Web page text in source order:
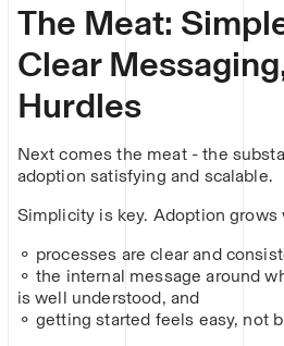
The Meat:
Clear
Hurdles
Next comes the meat - the
adoption satisfying and scalable.
Simplicity is key. Adoption grows
⚬ processes are clear and
⚬ the internal message around
is well understood, and
⚬ getting started feels easy, not